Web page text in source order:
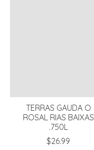
TERRAS GAUDA O
ROSAL RIAS BAIXAS
.750L
$26.99